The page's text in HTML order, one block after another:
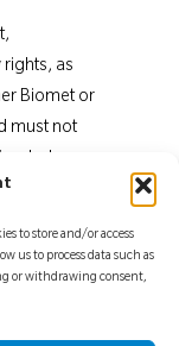
to store and/or access
us to process data such as
or withdrawing consent,
as
Biomet or
must not
of Zimmer
is